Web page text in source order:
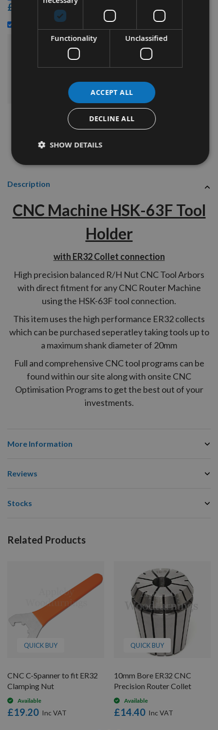
£14.40
HSK63 Spindle Tool Cleaner -
£151.20
Description
CNC Machine HSK-63F Tool
Holder
with ER32 Collet connection
High precision balanced R/H Nut CNC Tool Arbors
with direct fitment for any CNC Router Machine
using the HSK-63F tool connection.
This item uses the high performance ER32 collects
which can be purchased seperatley taking tools up to
a maximum shank diameter of 20mm
Full and comprehensive CNC tool programs can be
found within our site along with onsite CNC
Optimisation Programs to get the best out of your
investments.
More Information
Reviews
Stocks
Related Products
QUICK BUY
CNC C-Spanner to fit ER32
Clamping Nut
Available
£19.20
QUICK BUY
10mm Bore ER32 CNC
Precision Router Collet
Available
£14.40
Functionality Unclassified
ACCEPT ALL
DECLINE ALL
SHOW DETAILS